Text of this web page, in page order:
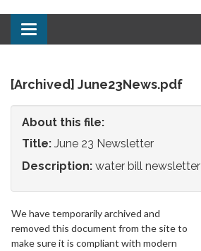
Toggle
navigation
[Archived] June23News.pdf
About this file:
Title: June 23 Newsletter
Description: water bill newsletter
We have temporarily archived and
removed this document from the site to
make sure it is compliant with modern